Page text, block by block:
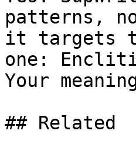
patterns,
it targets
one:
Your
## Related